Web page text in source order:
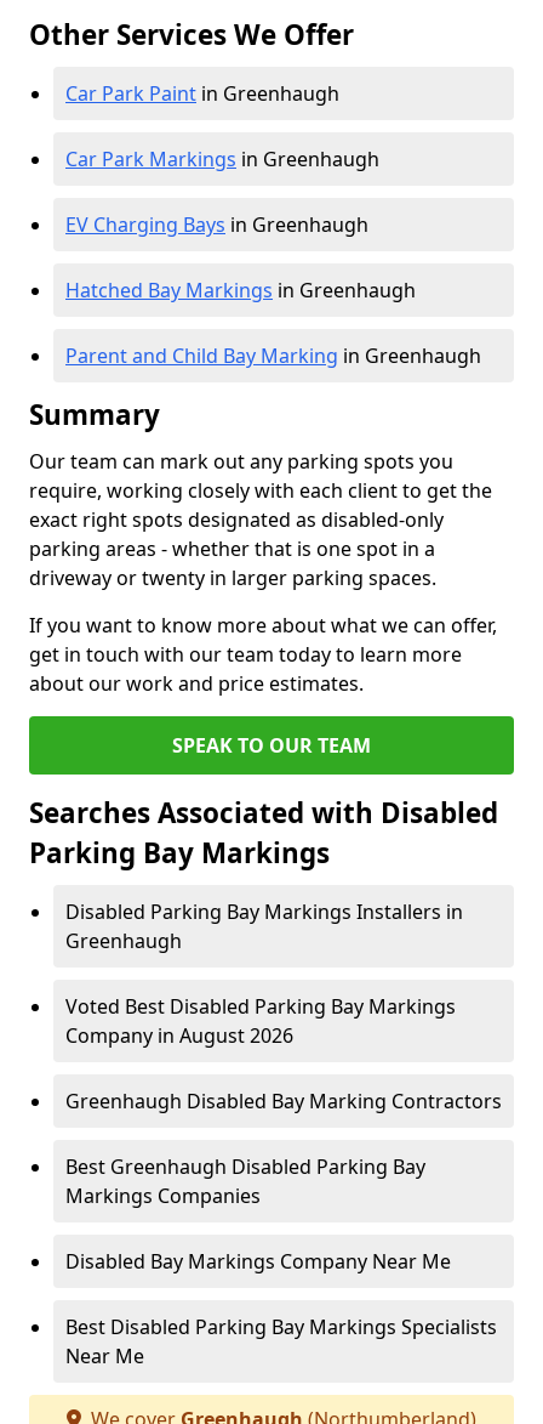
Other Services We Offer
Car Park Paint in Greenhaugh
Car Park Markings in Greenhaugh
EV Charging Bays in Greenhaugh
Hatched Bay Markings in Greenhaugh
Parent and Child Bay Marking in Greenhaugh
Summary
Our team can mark out any parking spots you
require, working closely with each client to get the
exact right spots designated as disabled-only
parking areas - whether that is one spot in a
driveway or twenty in larger parking spaces.
If you want to know more about what we can offer,
get in touch with our team today to learn more
about our work and price estimates.
SPEAK TO OUR TEAM
Searches Associated with Disabled
Parking Bay Markings
Disabled Parking Bay Markings Installers in
Greenhaugh
Voted Best Disabled Parking Bay Markings
Company in August 2026
Greenhaugh Disabled Bay Marking Contractors
Best Greenhaugh Disabled Parking Bay
Markings Companies
Disabled Bay Markings Company Near Me
Best Disabled Parking Bay Markings Specialists
Near Me